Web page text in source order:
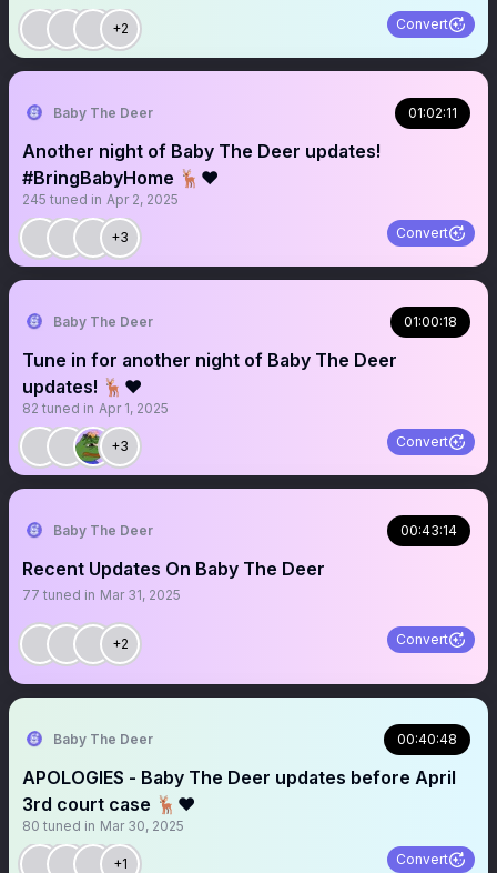
+2 Convert
Baby The Deer 01:02:11
Another night of Baby The Deer updates!
#BringBabyHome 🦌❤️
245 tuned in Apr 2, 2025
+3 Convert
Baby The Deer 01:00:18
Tune in for another night of Baby The Deer
updates! 🦌❤️
82 tuned in Apr 1, 2025
+3 Convert
Baby The Deer 00:43:14
Recent Updates On Baby The Deer
77 tuned in Mar 31, 2025
+2 Convert
Baby The Deer 00:40:48
APOLOGIES - Baby The Deer updates before April
3rd court case 🦌❤️
80 tuned in Mar 30, 2025
+1 Convert